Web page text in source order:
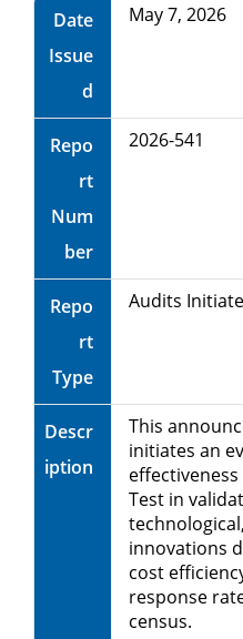
Date
Issue
d
May 7, 2026
Repo
rt
Num
ber
2026-541
Repo
rt
Type
Audits
Descr
iption
This
initiates an
Test in
innovations
cost
response
census.